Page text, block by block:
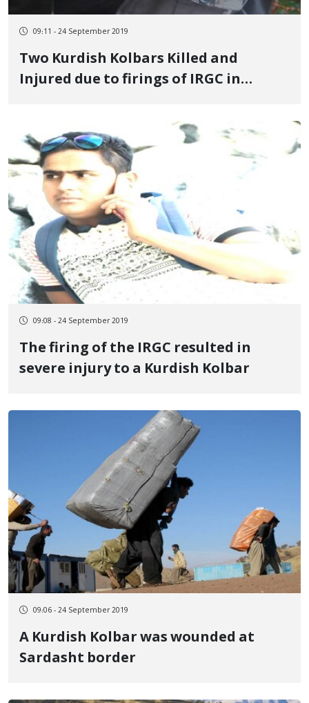
09:11 - 24 September 2019
Two Kurdish Kolbars Killed and
Injured due to firings of IRGC in
09:08 - 24 September 2019
The firing of the IRGC resulted in
severe injury to a Kurdish Kolbar
09:06 - 24 September 2019
A Kurdish Kolbar was wounded at
Sardasht border